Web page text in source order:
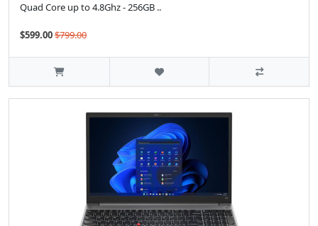
Quad Core up to 4.8Ghz - 256GB ..
$599.00$799.00